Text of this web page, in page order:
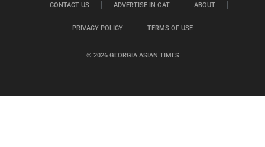
© 2026 GEORGIA ASIAN TIMES
CONTACT US ADVERTISE IN GAT ABOUT
PRIVACY POLICY TERMS OF USE